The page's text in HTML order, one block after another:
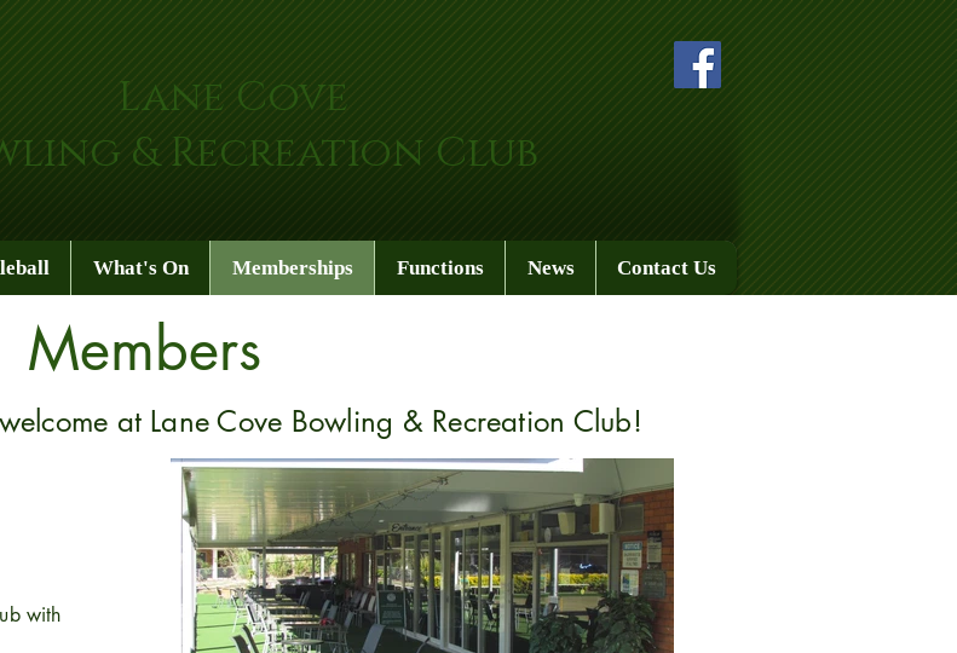
Lane Cove
& Recreation Club
What's On Memberships Functions News Contact Us
Members
at Lane Cove Bowling & Recreation Club!
with